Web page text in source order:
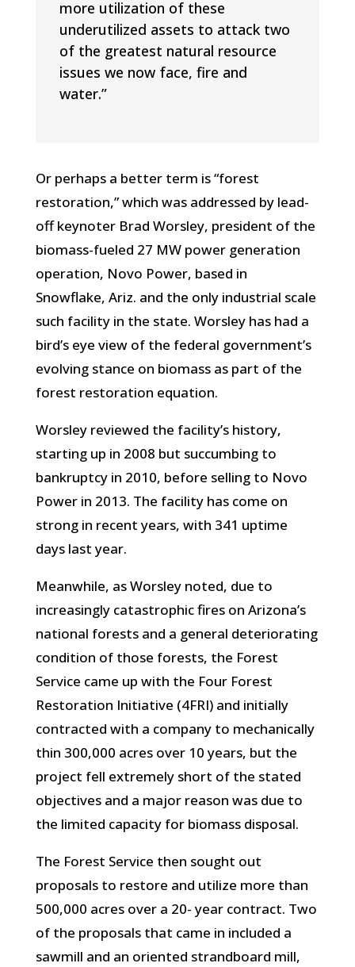
more utilization of these
underutilized assets to attack two
of the greatest natural resource
issues we now face, fire and
water.”
Or perhaps a better term is “forest
restoration,” which was addressed by lead-
off keynoter Brad Worsley, president of the
biomass-fueled 27 MW power generation
operation, Novo Power, based in
Snowflake, Ariz. and the only industrial scale
such facility in the state. Worsley has had a
bird’s eye view of the federal government’s
evolving stance on biomass as part of the
forest restoration equation.
Worsley reviewed the facility’s history,
starting up in 2008 but succumbing to
bankruptcy in 2010, before selling to Novo
Power in 2013. The facility has come on
strong in recent years, with 341 uptime
days last year.
Meanwhile, as Worsley noted, due to
increasingly catastrophic fires on Arizona’s
national forests and a general deteriorating
condition of those forests, the Forest
Service came up with the Four Forest
Restoration Initiative (4FRI) and initially
contracted with a company to mechanically
thin 300,000 acres over 10 years, but the
project fell extremely short of the stated
objectives and a major reason was due to
the limited capacity for biomass disposal.
The Forest Service then sought out
proposals to restore and utilize more than
500,000 acres over a 20- year contract. Two
of the proposals that came in included a
sawmill and an oriented strandboard mill,